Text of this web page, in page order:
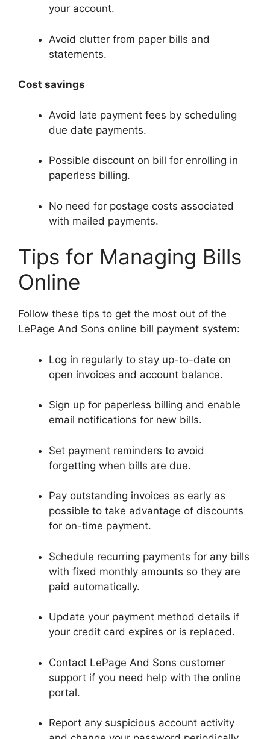
your account.
Avoid clutter from paper bills and
statements.
Cost savings
Avoid late payment fees by scheduling
due date payments.
Possible discount on bill for enrolling in
paperless billing.
No need for postage costs associated
with mailed payments.
Tips for Managing Bills
Online
Follow these tips to get the most out of the
LePage And Sons online bill payment system:
Log in regularly to stay up-to-date on
open invoices and account balance.
Sign up for paperless billing and enable
email notifications for new bills.
Set payment reminders to avoid
forgetting when bills are due.
Pay outstanding invoices as early as
possible to take advantage of discounts
for on-time payment.
Schedule recurring payments for any bills
with fixed monthly amounts so they are
paid automatically.
Update your payment method details if
your credit card expires or is replaced.
Contact LePage And Sons customer
support if you need help with the online
portal.
Report any suspicious account activity